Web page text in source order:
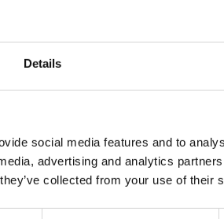
Details
social media features and to
advertising and analytics
collected from your use of their